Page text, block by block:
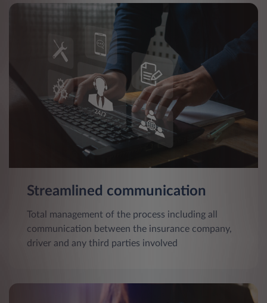
Streamlined communication
Total management of the process including all
communication between the insurance company,
driver and any third parties involved